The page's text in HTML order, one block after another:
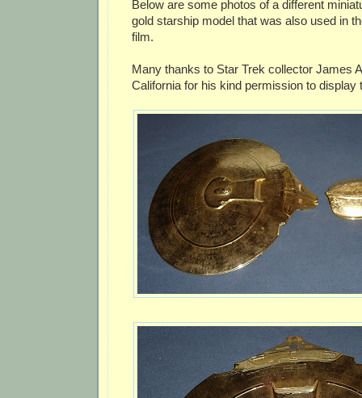
Below are some photos of a different
gold starship model that was also used in
film.
Many thanks to Star Trek collector James
California for his kind permission to display